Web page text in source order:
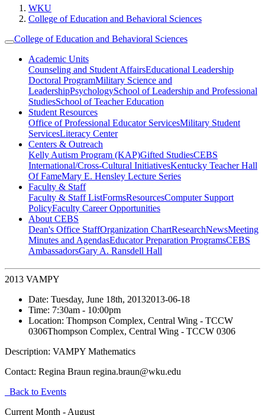
WKU
College of Education and Behavioral Sciences
College of Education and Behavioral Sciences
Academic Units
Counseling and Student AffairsEducational Leadership
Doctoral ProgramMilitary Science and
LeadershipPsychologySchool of Leadership and Professional
StudiesSchool of Teacher Education
Student Resources
Office of Professional Educator ServicesMilitary Student
ServicesLiteracy Center
Centers & Outreach
Kelly Autism Program (KAP)Gifted StudiesCEBS
International/Cross-Cultural InitiativesKentucky Teacher Hall
Of FameMary E. Hensley Lecture Series
Faculty & Staff
Faculty & Staff ListFormsResourcesComputer Support
PolicyFaculty Career Opportunities
About CEBS
Dean's Office StaffOrganization ChartResearchNewsMeeting
Minutes and AgendasEducator Preparation ProgramsCEBS
Ambassador‎sGary A. Ransdell Hall
2013 VAMPY
Date: Tuesday, June 18th, 20132013-06-18
Time: 7:30am - 10:00pm
Location: Thompson Complex, Central Wing - TCCW
0306Thompson Complex, Central Wing - TCCW 0306
Description: VAMPY Mathematics
Contact: Regina Braun regina.braun@wku.edu
Back to Events
Current Month - August